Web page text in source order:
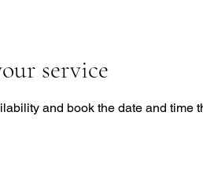
service
and book the date and time